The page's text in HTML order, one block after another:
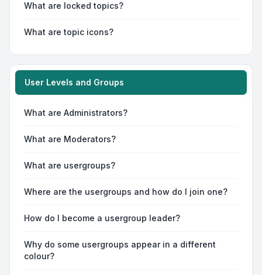
What are locked topics?
What are topic icons?
User Levels and Groups
What are Administrators?
What are Moderators?
What are usergroups?
Where are the usergroups and how do I join one?
How do I become a usergroup leader?
Why do some usergroups appear in a different
colour?